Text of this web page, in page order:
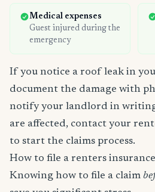
Medical expenses
Guest injured during the
emergency
If you notice a roof leak in
document the damage with
notify your landlord in
are affected, contact your
to start the claims process.
How to file a renters
Knowing how to file a claim